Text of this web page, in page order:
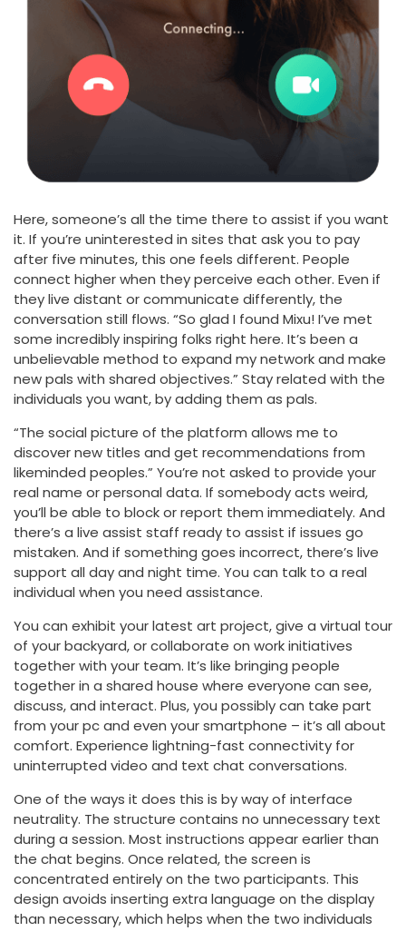
Here, someone’s all the time there to assist if you want
it. If you’re uninterested in sites that ask you to pay
after five minutes, this one feels different. People
connect higher when they perceive each other. Even if
they live distant or communicate differently, the
conversation still flows. “So glad I found Mixu! I’ve met
some incredibly inspiring folks right here. It’s been a
unbelievable method to expand my network and make
new pals with shared objectives.” Stay related with the
individuals you want, by adding them as pals.
“The social picture of the platform allows me to
discover new titles and get recommendations from
likeminded peoples.” You’re not asked to provide your
real name or personal data. If somebody acts weird,
you’ll be able to block or report them immediately. And
there’s a live assist staff ready to assist if issues go
mistaken. And if something goes incorrect, there’s live
support all day and night time. You can talk to a real
individual when you need assistance.
You can exhibit your latest art project, give a virtual tour
of your backyard, or collaborate on work initiatives
together with your team. It’s like bringing people
together in a shared house where everyone can see,
discuss, and interact. Plus, you possibly can take part
from your pc and even your smartphone – it’s all about
comfort. Experience lightning-fast connectivity for
uninterrupted video and text chat conversations.
One of the ways it does this is by way of interface
neutrality. The structure contains no unnecessary text
during a session. Most instructions appear earlier than
the chat begins. Once related, the screen is
concentrated entirely on the two participants. This
design avoids inserting extra language on the display
than necessary, which helps when the two individuals